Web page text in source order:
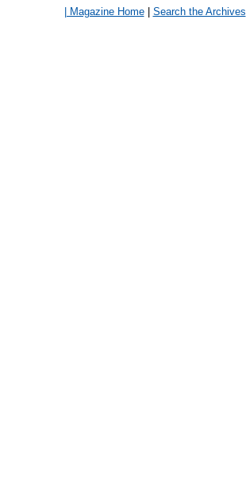
| Magazine Home| Search the Archives